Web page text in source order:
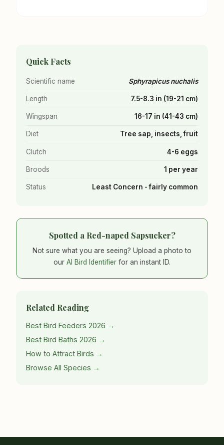
Quick Facts
Scientific name Sphyrapicus nuchalis
Length 7.5-8.3 in (19-21 cm)
Wingspan 16-17 in (41-43 cm)
Diet Tree sap, insects, fruit
Clutch 4-6 eggs
Broods 1 per year
Status Least Concern - fairly common
Spotted a Red-naped Sapsucker?
Not sure what you are seeing? Upload a photo to
our AI Bird Identifier for an instant ID.
Related Reading
Best Bird Feeders 2026 →
Best Bird Baths 2026 →
How to Attract Birds →
Browse All Species →